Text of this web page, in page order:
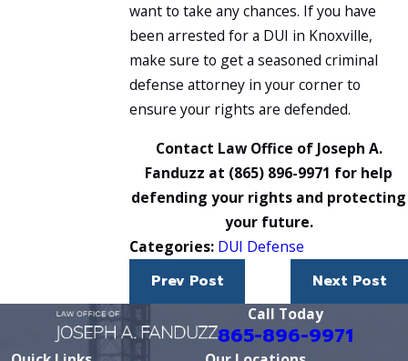
want to take any chances. If you have
been arrested for a DUI in Knoxville,
make sure to get a seasoned criminal
defense attorney in your corner to
ensure your rights are defended.
Contact Law Office of Joseph A.
Fanduzz at (865) 896-9971 for help
defending your rights and protecting
your future.
Categories: DUI Defense
Prev Post Next Post
Call Today
865-896-9971